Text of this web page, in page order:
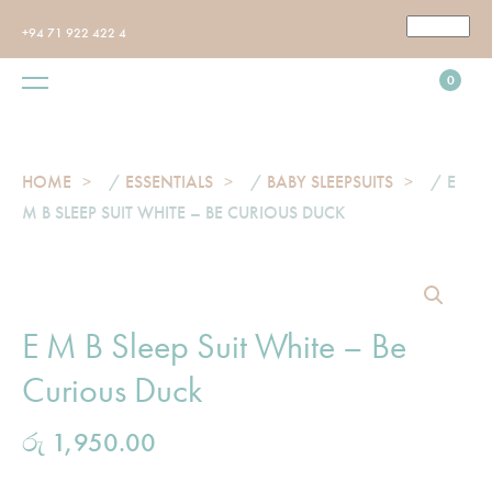
+94 71 922 422 4
0
HOME / ESSENTIALS / BABY SLEEPSUITS
/ E
M B SLEEP SUIT WHITE – BE CURIOUS DUCK
E M B Sleep Suit White – Be
Curious Duck
රු 1,950.00